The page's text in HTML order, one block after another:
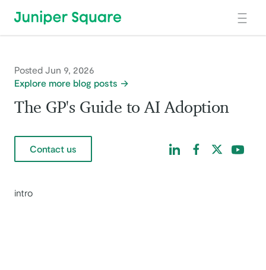
Skip to main content
Explore more blog posts
Posted Jun 9, 2026
The GP's Guide to AI Adoption
Contact us Find us on LinkedIn
Find us onFind us on
Find us
intro